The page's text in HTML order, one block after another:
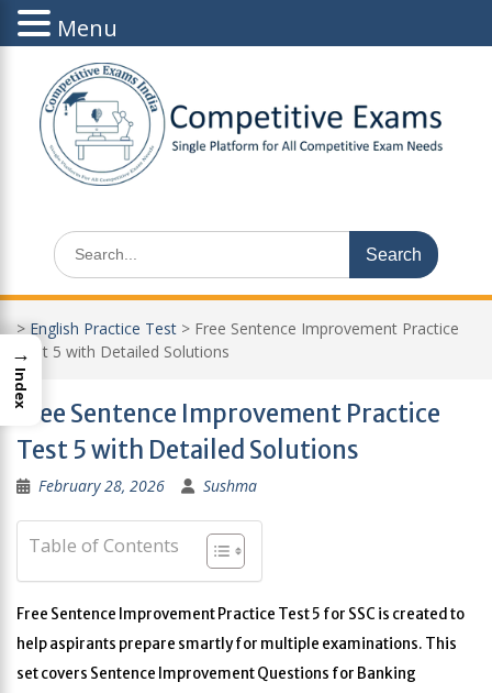
content
Search
for:
> English Practice Test > Free Sentence Improvement Practice
Test 5 with Detailed Solutions
Free Sentence Improvement Practice
Test 5 with Detailed Solutions
February 28, 2026 Sushma
Table of Contents
Free Sentence Improvement Practice Test 5 for SSC is created to
help aspirants prepare smartly for multiple examinations. This
set covers Sentence Improvement Questions for Banking
Menu
→
Index